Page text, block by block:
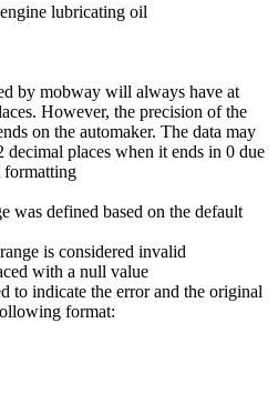
lubricating oil
by mobway will always have at
However, the precision of the
on the automaker. The data may
decimal places when it ends in 0 due
formatting
was defined based on the default
is considered invalid
with a null value
to indicate the error and the original
format: